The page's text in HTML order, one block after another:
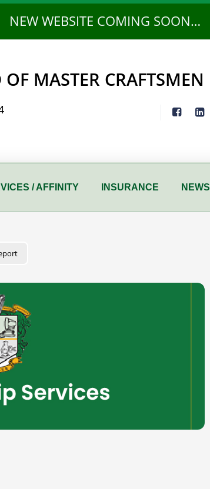
NEW WEBSITE COMING SOON…
MASTER CRAFTSMEN
/ AFFINITY INSURANCE NEWS